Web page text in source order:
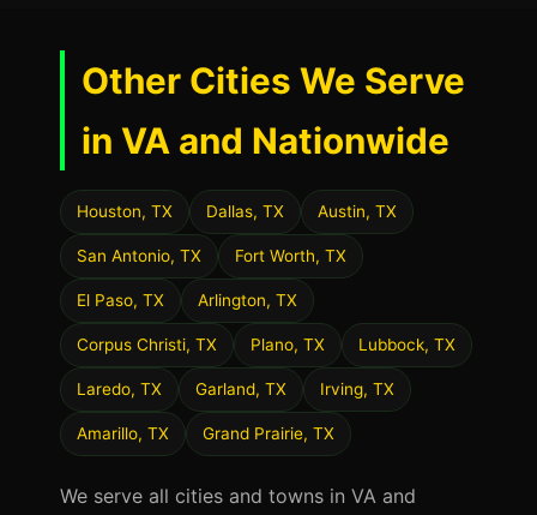
Other Cities We Serve
in VA and Nationwide
Houston, TX Dallas, TX Austin, TX
San Antonio, TX Fort Worth, TX
El Paso, TX Arlington, TX
Corpus Christi, TX Plano, TX Lubbock, TX
Laredo, TX Garland, TX Irving, TX
Amarillo, TX Grand Prairie, TX
We serve all cities and towns in VA and